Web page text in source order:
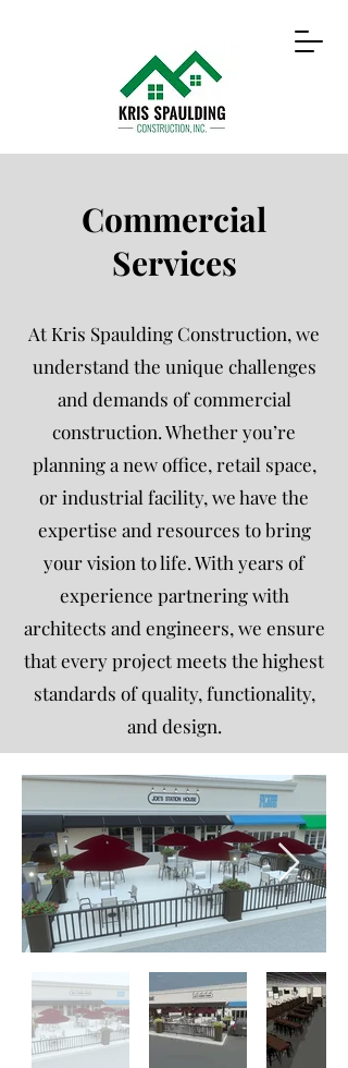
Commercial
Services
At Kris Spaulding Construction, we
understand the unique challenges
and demands of commercial
construction. Whether you’re
planning a new office, retail space,
or industrial facility, we have the
expertise and resources to bring
your vision to life. With years of
experience partnering with
architects and engineers, we ensure
that every project meets the highest
standards of quality, functionality,
and design.